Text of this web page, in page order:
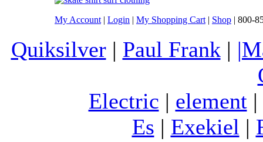
My Account | Login | My Shopping Cart | Shop | 800-
Quiksilver| Paul Frank |
Electric | element|
Es | Exekiel |